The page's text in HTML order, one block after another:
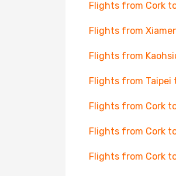
Flights from Cork
Flights from
Flights from
Flights from Taipei
Flights from Cork
Flights from Cork
Flights from Cork